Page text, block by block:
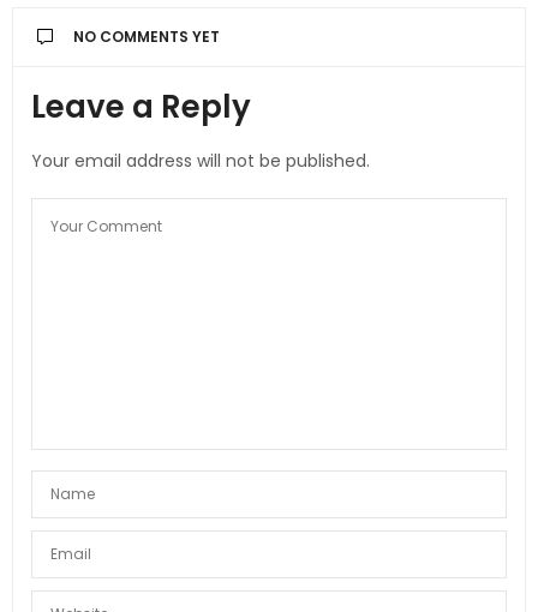
NO COMMENTS YET
Leave a Reply
Your email address will not be published.